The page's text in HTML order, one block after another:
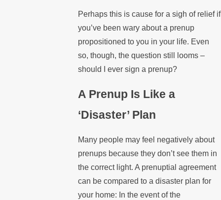
Perhaps this is cause for a sigh of relief if
you’ve been wary about a prenup
propositioned to you in your life. Even
so, though, the question still looms –
should I ever sign a prenup?
A Prenup Is Like a
‘Disaster’ Plan
Many people may feel negatively about
prenups because they don’t see them in
the correct light. A prenuptial agreement
can be compared to a disaster plan for
your home: In the event of the